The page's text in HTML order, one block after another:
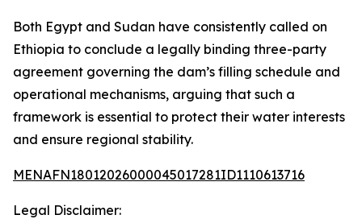
Both Egypt and Sudan have consistently called on
Ethiopia to conclude a legally binding three-party
agreement governing the dam’s filling schedule and
operational mechanisms, arguing that such a
framework is essential to protect their water interests
and ensure regional stability.
MENAFN18012026000045017281ID1110613716
Legal Disclaimer: